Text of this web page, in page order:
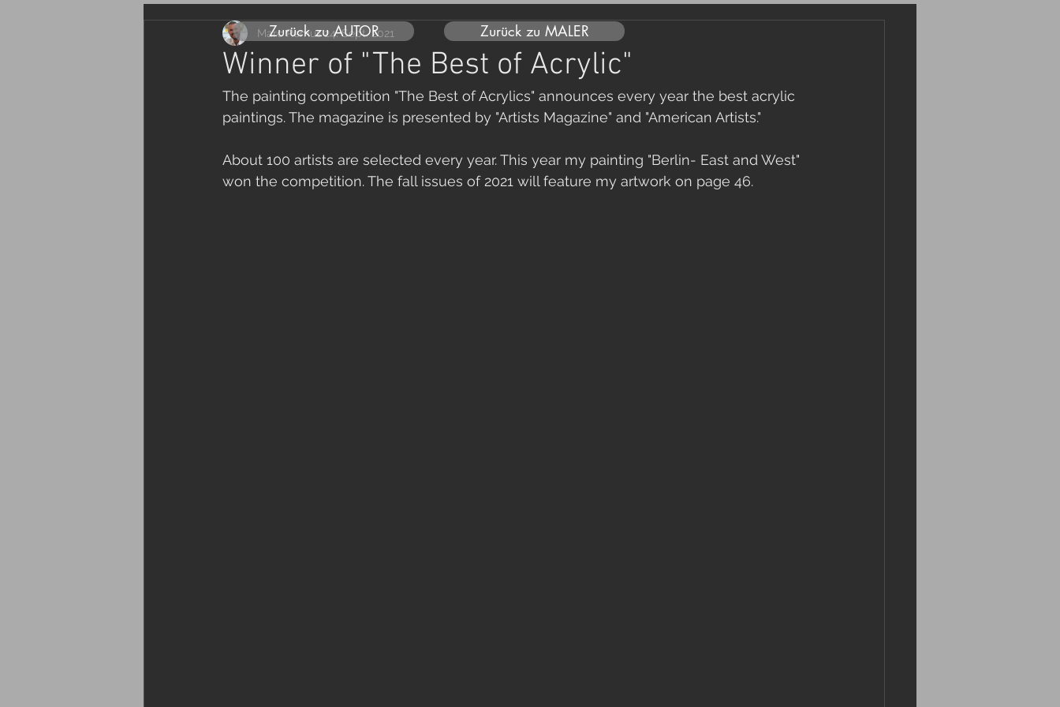
Winner of "The Best of Acrylic"
Marc Remus24. Sept. 2021
The painting competition "The Best of Acrylics" announces every year the best acrylic
paintings. The magazine is presented by "Artists Magazine" and "American Artists."
About 100 artists are selected every year. This year my painting "Berlin- East and West"
won the competition. The fall issues of 2021 will feature my artwork on page 46.
Zurück zu MALER
Zurück zu AUTOR